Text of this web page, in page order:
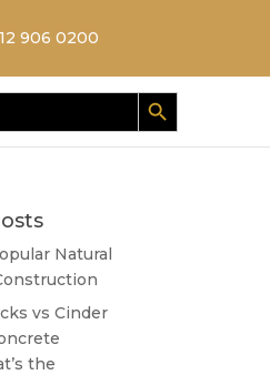
906 0200
Search Button
Natural
vs Cinder
the